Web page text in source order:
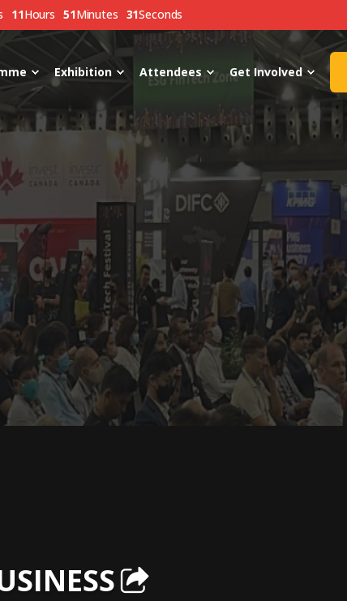
11Hours 51Minutes 30Seconds
Exhibition Attendees Get Involved